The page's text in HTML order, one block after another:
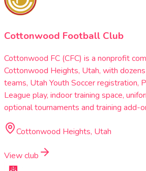
Cottonwood Football Club
Cottonwood FC (CFC) is a nonprofit
Cottonwood Heights, Utah, with
teams, Utah Youth Soccer registration,
League play, indoor training space,
optional tournaments and training add-
Cottonwood Heights, Utah
View club